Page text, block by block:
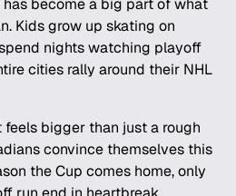
become a big part of what
Kids grow up skating on
nights watching playoff
cities rally around their NHL
feels bigger than just a rough
convince themselves this
the Cup comes home, only